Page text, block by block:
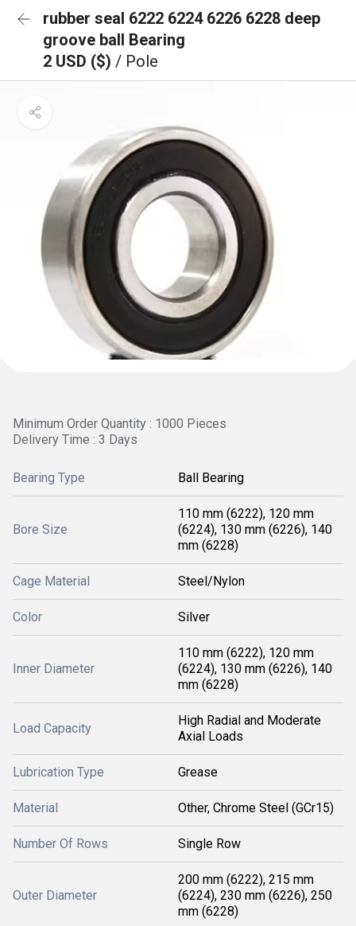
rubber seal 6222 6224 6226 6228 deep
groove ball Bearing
2 USD ($) / Pole
Minimum Order Quantity : 1000 Pieces
Delivery Time : 3 Days
Bearing Type Ball Bearing
Bore Size
110 mm (6222), 120 mm
(6224), 130 mm (6226), 140
mm (6228)
Cage Material Steel/Nylon
Color Silver
Inner Diameter
110 mm (6222), 120 mm
(6224), 130 mm (6226), 140
mm (6228)
Load Capacity
High Radial and Moderate
Axial Loads
Lubrication Type Grease
Material Other, Chrome Steel (GCr15)
Number Of Rows Single Row
Outer Diameter
200 mm (6222), 215 mm
(6224), 230 mm (6226), 250
mm (6228)